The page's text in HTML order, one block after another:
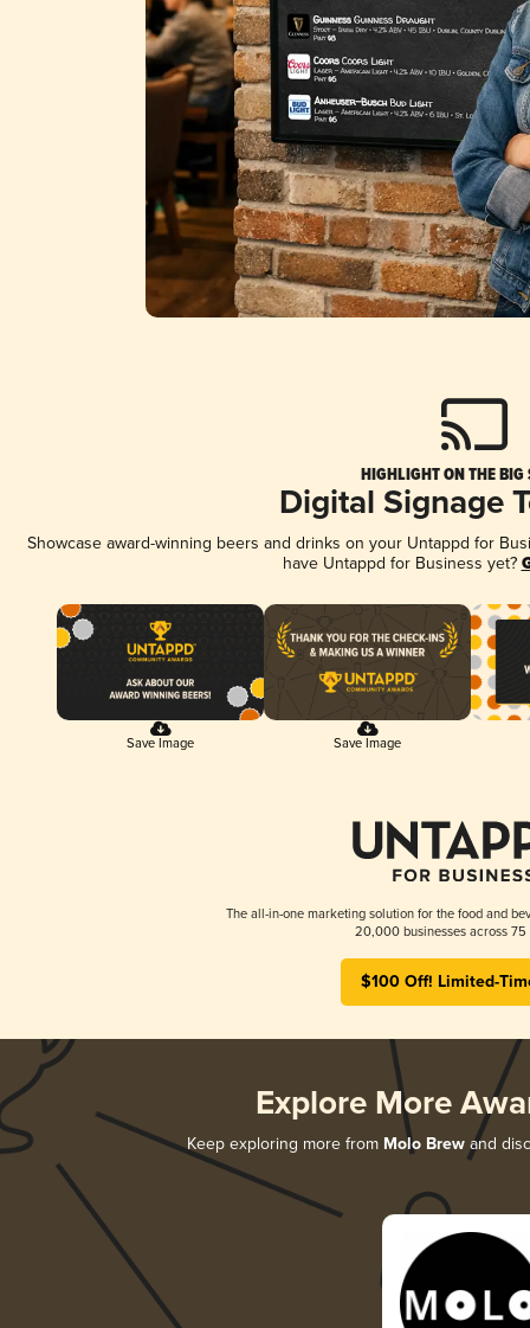
HIGHLIGHT ON THE BIG
Digital Signage
Showcase award-winning beers and drinks on your Untappd for
have Untappd for Business yet?
Save Image Save Image
The all-in-one marketing solution for the food and
20,000 businesses across 75
$100 Off! Limited-
Explore More
Keep exploring more from Molo Brewand